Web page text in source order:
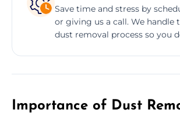
Save time and stress by
or giving us a call. We handle
dust removal process so you
Importance of Dust